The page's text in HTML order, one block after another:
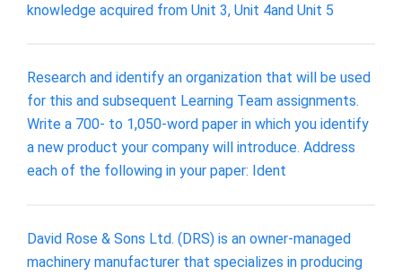
knowledge acquired from Unit 3, Unit 4and Unit 5
Research and identify an organization that will be used
for this and subsequent Learning Team assignments.
Write a 700- to 1,050-word paper in which you identify
a new product your company will introduce. Address
each of the following in your paper: Ident
David Rose & Sons Ltd. (DRS) is an owner-managed
machinery manufacturer that specializes in producing